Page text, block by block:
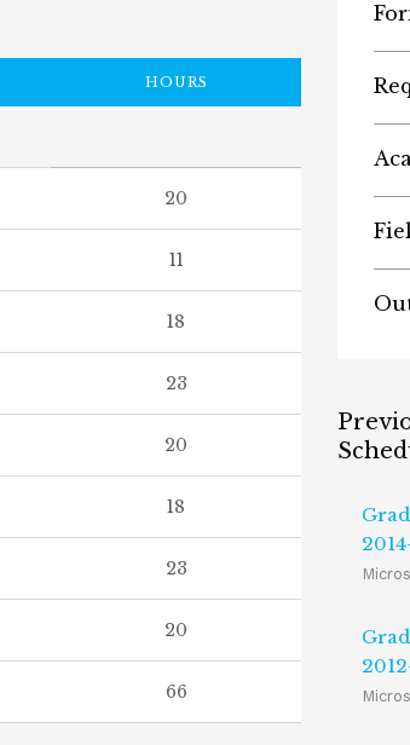
HOURS
20
11
18
23
20
18
23
20
66